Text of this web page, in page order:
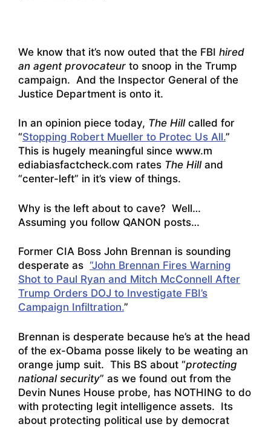
We know that it’s now outed that the FBI hired
an agent provocateur to snoop in the Trump
campaign. And the Inspector General of the
Justice Department is onto it.
In an opinion piece today, The Hillcalled for
“Stopping Robert Mueller to Protec Us All.”
This is hugely meaningful since www.m
ediabiasfactcheck.com rates The Hilland
“center-left” in it’s view of things.
Why is the left about to cave? Well…
Assuming you follow QANON posts…
Former CIA Boss John Brennan is sounding
desperate as “John Brennan Fires Warning
Shot to Paul Ryan and Mitch McConnell After
Trump Orders DOJ to Investigate FBI’s
Campaign Infiltration.”
Brennan is desperate because he’s at the head
of the ex-Obama posse likely to be weating an
orange jump suit. This BS about “protecting
national security” as we found out from the
Devin Nunes House probe, has NOTHING to do
with protecting legit intelligence assets. Its
about protecting political use by democrat